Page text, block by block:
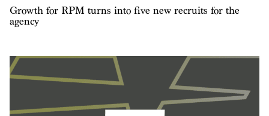
Growth for RPM turns into five new recruits for the
agency